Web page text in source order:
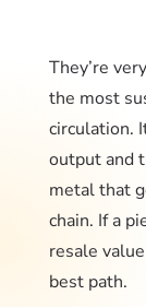
They’re
the most
circulation.
output and
metal that
chain. If a
resale
best path.